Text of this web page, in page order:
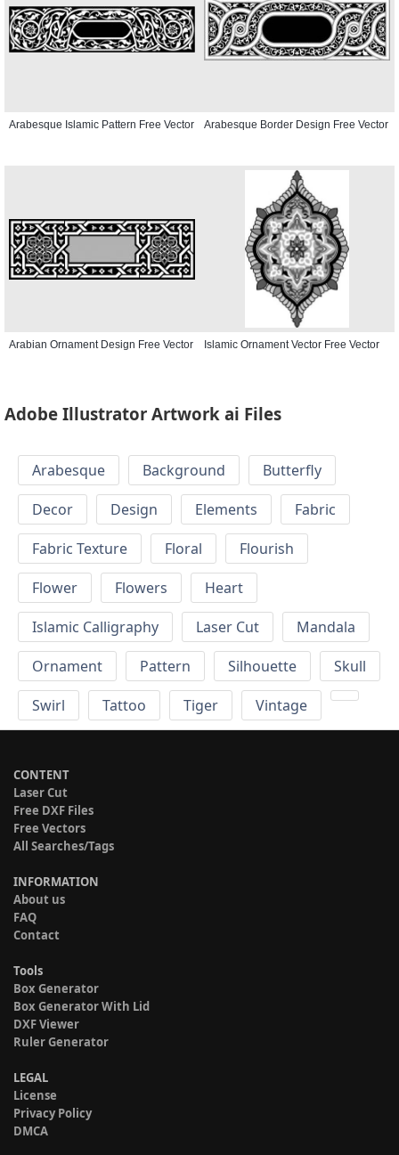
Arabesque Islamic Pattern Free Vector Arabesque Border Design Free Vector
Arabian Ornament Design Free Vector Islamic Ornament Vector Free Vector
Adobe Illustrator Artwork ai Files
Arabesque Background
Butterfly
Decor
Design Elements
Fabric
Fabric Texture
Floral
Flourish
Flower
Flowers
Heart
Islamic Calligraphy
Laser Cut
Mandala
Ornament
Pattern Silhouette
Skull
Swirl
Tattoo Tiger Vintage
CONTENT
Laser Cut
Free DXF Files
Free Vectors
All Searches/Tags
INFORMATION
About us
FAQ
Contact
Tools
Box Generator
Box Generator With Lid
DXF Viewer
Ruler Generator
LEGAL
License
Privacy Policy
DMCA